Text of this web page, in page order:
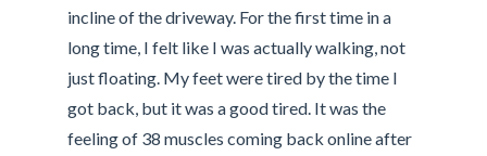
incline of the driveway. For the first time in a
long time, I felt like I was actually walking, not
just floating. My feet were tired by the time I
got back, but it was a good tired. It was the
feeling of 38 muscles coming back online after